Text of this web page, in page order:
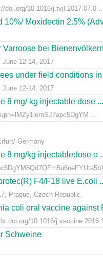
doi.org/10.1016/j.tvjl.2017.07.0
Moxidectin 2.5%
bei
June 12-14, 2017
under field conditions in
June 12-14, 2017
8 mg/ kg injectable dose ...
...
Germany
8 mg/kg injectabledose o
F4/F18 live E.coli
Prague, Czech Republic.
coli oral vaccine against
10.1016/
Schweine